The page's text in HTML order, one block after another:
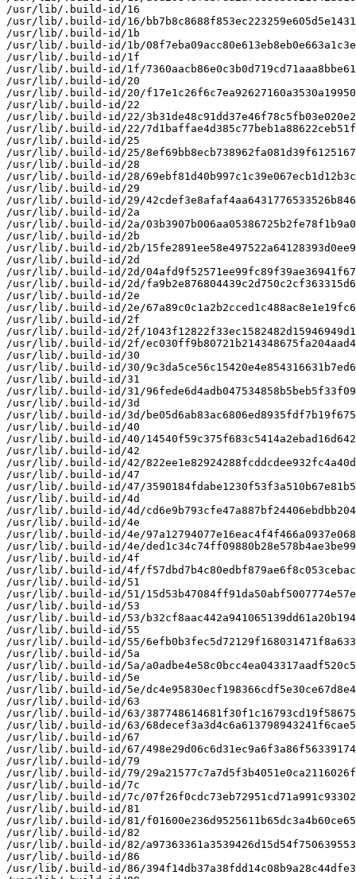
/usr/lib/.build-id/16
/usr/lib/.build-id/16/
/usr/lib/.build-id/1b
/usr/lib/.build-id/1b/
/usr/lib/.build-id/1f
/usr/lib/.build-id/1f/
/usr/lib/.build-id/20
/usr/lib/.build-id/20/
/usr/lib/.build-id/22
/usr/lib/.build-id/22/
/usr/lib/.build-id/22/
/usr/lib/.build-id/25
/usr/lib/.build-id/25/
/usr/lib/.build-id/28
/usr/lib/.build-id/28/
/usr/lib/.build-id/29
/usr/lib/.build-id/29/
/usr/lib/.build-id/2a
/usr/lib/.build-id/2a/
/usr/lib/.build-id/2b
/usr/lib/.build-id/2b/
/usr/lib/.build-id/2d
/usr/lib/.build-id/2d/
/usr/lib/.build-id/2d/
/usr/lib/.build-id/2e
/usr/lib/.build-id/2e/
/usr/lib/.build-id/2f
/usr/lib/.build-id/2f/
/usr/lib/.build-id/2f/
/usr/lib/.build-id/30
/usr/lib/.build-id/30/
/usr/lib/.build-id/31
/usr/lib/.build-id/31/
/usr/lib/.build-id/3d
/usr/lib/.build-id/3d/
/usr/lib/.build-id/40
/usr/lib/.build-id/40/
/usr/lib/.build-id/42
/usr/lib/.build-id/42/
/usr/lib/.build-id/47
/usr/lib/.build-id/47/
/usr/lib/.build-id/4d
/usr/lib/.build-id/4d/
/usr/lib/.build-id/4e
/usr/lib/.build-id/4e/
/usr/lib/.build-id/4e/
/usr/lib/.build-id/4f
/usr/lib/.build-id/4f/
/usr/lib/.build-id/51
/usr/lib/.build-id/51/
/usr/lib/.build-id/53
/usr/lib/.build-id/53/
/usr/lib/.build-id/55
/usr/lib/.build-id/55/
/usr/lib/.build-id/5a
/usr/lib/.build-id/5a/
/usr/lib/.build-id/5e
/usr/lib/.build-id/5e/
/usr/lib/.build-id/63
/usr/lib/.build-id/63/
/usr/lib/.build-id/63/
/usr/lib/.build-id/67
/usr/lib/.build-id/67/
/usr/lib/.build-id/79
/usr/lib/.build-id/79/
/usr/lib/.build-id/7c
/usr/lib/.build-id/7c/
/usr/lib/.build-id/81
/usr/lib/.build-id/81/
/usr/lib/.build-id/82
/usr/lib/.build-id/82/
/usr/lib/.build-id/86
/usr/lib/.build-id/86/